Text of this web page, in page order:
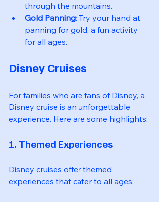
through the mountains.
Gold Panning: Try your hand at
panning for gold, a fun activity
for all ages.
Disney Cruises
For families who are fans of Disney, a
Disney cruise is an unforgettable
experience. Here are some highlights:
1. Themed Experiences
Disney cruises offer themed
experiences that cater to all ages: